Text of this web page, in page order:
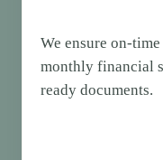
We ensure on-
monthly financial
ready documents.